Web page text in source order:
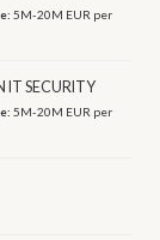
5M-20M EUR per
IT SECURITY
5M-20M EUR per